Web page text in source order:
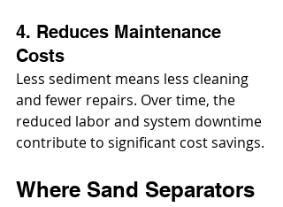
4. Reduces Maintenance
Costs
Less sediment means less cleaning
and fewer repairs. Over time, the
reduced labor and system downtime
contribute to significant cost savings.
Where Sand Separators